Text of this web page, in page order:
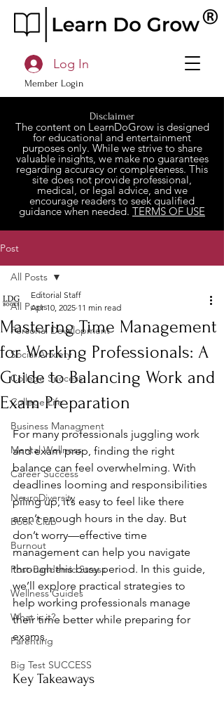
Member Login
Log In
Disclaimer
The content on LearnDoGrow is designed
for educational and entertainment
purposes only. While we strive to share
valuable insights, we make no guarantees
regarding accuracy or completeness. This
site does not provide professional,
medical, or legal advice, and we
encourage readers to seek qualified
guidance when needed. TERMS OF USE
Post
All Posts
Personal Development
Social Anxiety
College Success
College Life
Business Managment
Mental Wellness
Career Success
NeuroDiversity
Book Club
Burnout
Post-Pandemic Stress
Wellness Guides
What is it?
Parenting
Big Test SUCCESS
All Posts
Mastering Time Management
for Working Professionals: A
Guide to Balancing Work and
Exam Preparation
Editorial Staff
Apr 10, 2025 11 min read
For many professionals juggling work
and exam prep, finding the right
balance can feel overwhelming. With
deadlines looming and responsibilities
piling up, it’s easy to feel like there
aren’t enough hours in the day. But
don’t worry—effective time
management can help you navigate
through this busy period. In this guide,
we’ll explore practical strategies to
help working professionals manage
their time better while preparing for
exams.
Key Takeaways